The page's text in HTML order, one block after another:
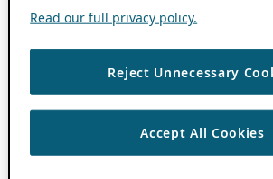
Read our full privacy policy.
Reject Unnecessary
Accept All Cookies